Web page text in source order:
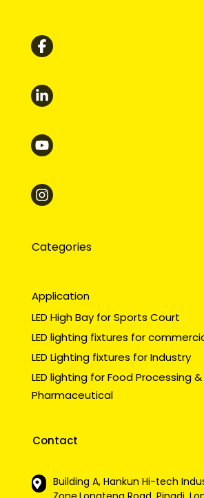
Categories
Application
LED High Bay for Sports Court
LED lighting fixtures for
LED Lighting fixtures for Industry
LED lighting for Food Processing &
Pharmaceutical
Contact
Building A, Hankun Hi-tech